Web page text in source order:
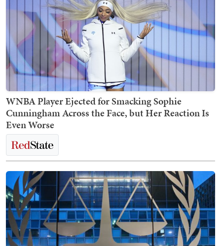
WNBA Player Ejected for Smacking Sophie
Cunningham Across the Face, but Her Reaction Is
Even Worse